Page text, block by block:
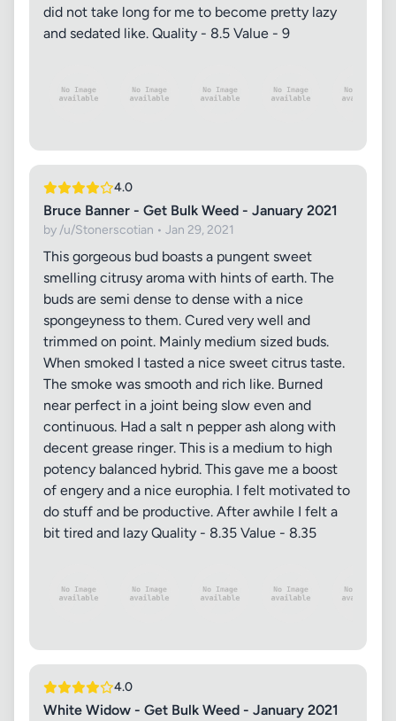
did not take long for me to become pretty lazy
and sedated like. Quality - 8.5 Value - 9
4.0
Bruce Banner - Get Bulk Weed - January 2021
by /u/Stonerscotian • Jan 29, 2021
This gorgeous bud boasts a pungent sweet
smelling citrusy aroma with hints of earth. The
buds are semi dense to dense with a nice
spongeyness to them. Cured very well and
trimmed on point. Mainly medium sized buds.
When smoked I tasted a nice sweet citrus taste.
The smoke was smooth and rich like. Burned
near perfect in a joint being slow even and
continuous. Had a salt n pepper ash along with
decent grease ringer. This is a medium to high
potency balanced hybrid. This gave me a boost
of engery and a nice europhia. I felt motivated to
do stuff and be productive. After awhile I felt a
bit tired and lazy Quality - 8.35 Value - 8.35
4.0
White Widow - Get Bulk Weed - January 2021